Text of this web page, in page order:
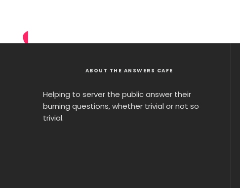
ABOUT THE ANSWERS CAFE
Helping to server the public answer their
burning questions, whether trivial or not so
trivial.